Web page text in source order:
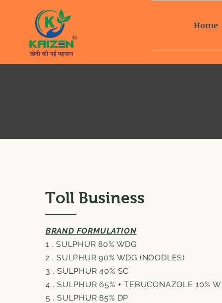
Home
Toll Business
BRAND FORMULATION
1 . SULPHUR 80% WDG
2 . SULPHUR 90% WDG (NOODLES)
3 . SULPHUR 40% SC
4 . SULPHUR 65% + TEBUCONAZOLE 10%
5 . SULPHUR 85% DP